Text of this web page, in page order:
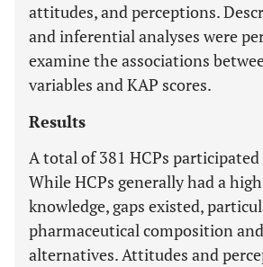
attitudes, and perceptions.
and inferential analyses were
examine the associations
variables and KAP scores.
Results
A total of 381 HCPs
While HCPs generally had a
knowledge, gaps existed,
pharmaceutical composition
alternatives. Attitudes and